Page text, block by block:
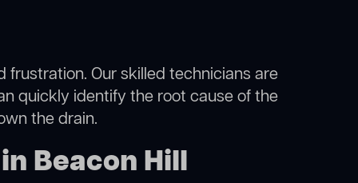
Our skilled technicians are
quickly identify the root cause of the
the drain.
Beacon Hill